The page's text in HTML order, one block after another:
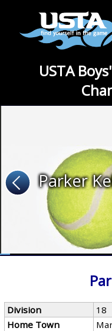
USTA
Parker
Division
18
Home Town